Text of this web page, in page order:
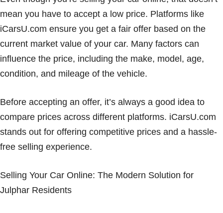
mean you have to accept a low price. Platforms like
iCarsU.com ensure you get a fair offer based on the
current market value of your car. Many factors can
influence the price, including the make, model, age,
condition, and mileage of the vehicle.
Before accepting an offer, it’s always a good idea to
compare prices across different platforms. iCarsU.com
stands out for offering competitive prices and a hassle-
free selling experience.
Selling Your Car Online: The Modern Solution for
Julphar Residents